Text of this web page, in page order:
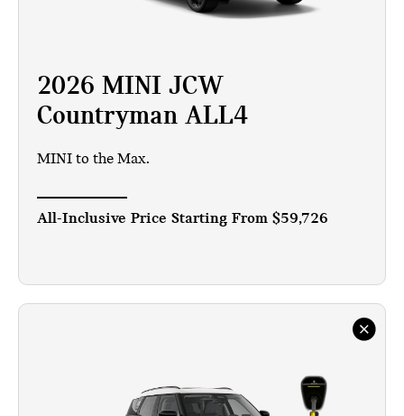
2026 MINI JCW
Countryman ALL4
MINI to the Max.
All-Inclusive Price Starting From $59,726